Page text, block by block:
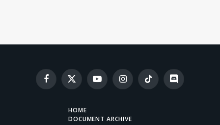
Facebook
X
(Twitter)
YouTubeInstagramTikTok Discord
HOME
DOCUMENT ARCHIVE